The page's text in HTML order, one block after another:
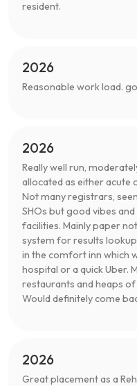
resident.
2026
Reasonable work load.
2026
Really well run,
allocated as either acute
Not many registrars,
SHOs but good vibes
facilities. Mainly paper
system for results
in the comfort inn which
hospital or a quick Uber.
restaurants and heaps
Would definitely come
2026
Great placement as a